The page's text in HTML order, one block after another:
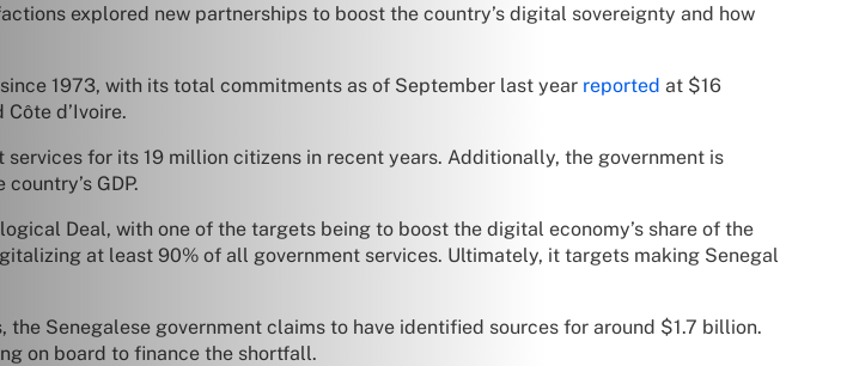
explored new partnerships to boost the country’s digital sovereignty and how
1973, with its total commitments as of September last year reported at $16
Côte d’Ivoire.
for its 19 million citizens in recent years. Additionally, the government is
GDP.
Deal, with one of the targets being to boost the digital economy’s share of the
at least 90% of all government services. Ultimately, it targets making Senegal
the Senegalese government claims to have identified sources for around $1.7 billion.
on board to finance the shortfall.